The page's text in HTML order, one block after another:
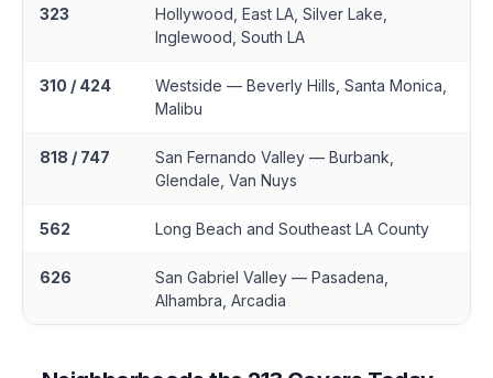
323
Hollywood, East LA, Silver Lake,
Inglewood, South LA
310 / 424
Westside — Beverly Hills, Santa Monica,
Malibu
818 / 747
San Fernando Valley — Burbank,
Glendale, Van Nuys
562 Long Beach and Southeast LA County
626
San Gabriel Valley — Pasadena,
Alhambra, Arcadia